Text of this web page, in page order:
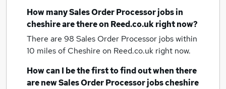
How manySales Order Processor jobsin
cheshireare there on Reed.co.uk right now?
There are 98 Sales Order Processor jobs within
10 miles of Cheshire on Reed.co.uk right now.
How can I be the first to find out when there
are newSales Order Processor jobscheshire